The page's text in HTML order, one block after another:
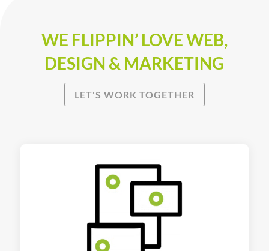
WE FLIPPIN’ LOVE WEB,
DESIGN & MARKETING
LET'S WORK TOGETHER